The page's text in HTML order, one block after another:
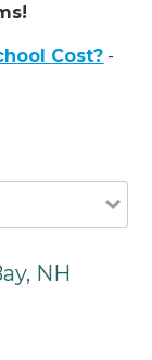
Cost? -
NH